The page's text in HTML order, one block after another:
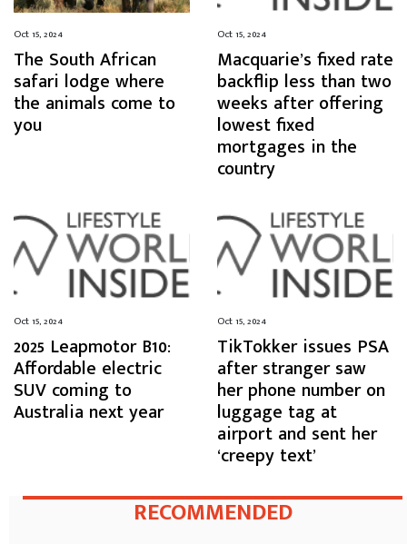
Oct 15, 2024
The South African
safari lodge where
the animals come to
you
Oct 15, 2024
Macquarie’s fixed rate
backflip less than two
weeks after offering
lowest fixed
mortgages in the
country
Oct 15, 2024
2025 Leapmotor B10:
Affordable electric
SUV coming to
Australia next year
Oct 15, 2024
TikTokker issues PSA
after stranger saw
her phone number on
luggage tag at
airport and sent her
‘creepy text’
RECOMMENDED